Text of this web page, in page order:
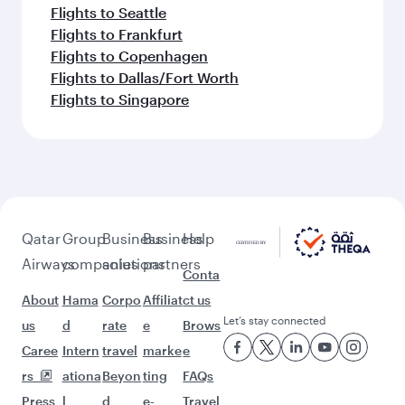
Flights to Seattle
Flights to Frankfurt
Flights to Copenhagen
Flights to Dallas/Fort Worth
Flights to Singapore
Qatar
Airways
About
us
Caree
rs
Press
Group
companies
Hama
d
Intern
ationa
l
Business
solutions
Corpo
rate
travel
Beyon
d
Business
partners
Affiliat
e
marke
ting
e-
Help
Conta
ct us
Brows
e
FAQs
Travel
Let’s stay connected